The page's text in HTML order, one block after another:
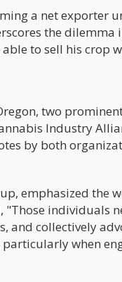
a net exporter
the dilemma
to sell his crop
two
Industry
by both
emphasized the
"Those individuals
and collectively
when